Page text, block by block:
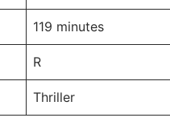
119 minutes
R
Thriller